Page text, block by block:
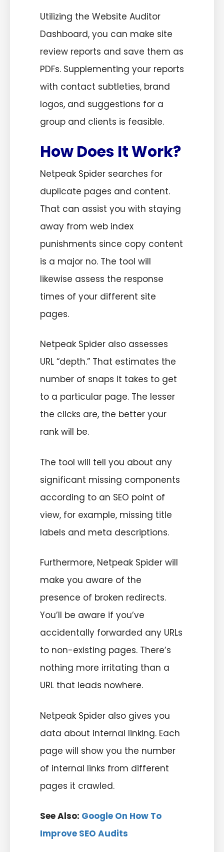
Utilizing the Website Auditor
Dashboard, you can make site
review reports and save them as
PDFs. Supplementing your reports
with contact subtleties, brand
logos, and suggestions for a
group and clients is feasible.
How Does It Work?
Netpeak Spider searches for
duplicate pages and content.
That can assist you with staying
away from web index
punishments since copy content
is a major no. The tool will
likewise assess the response
times of your different site
pages.
Netpeak Spider also assesses
URL “depth.” That estimates the
number of snaps it takes to get
to a particular page. The lesser
the clicks are, the better your
rank will be.
The tool will tell you about any
significant missing components
according to an SEO point of
view, for example, missing title
labels and meta descriptions.
Furthermore, Netpeak Spider will
make you aware of the
presence of broken redirects.
You’ll be aware if you’ve
accidentally forwarded any URLs
to non-existing pages. There’s
nothing more irritating than a
URL that leads nowhere.
Netpeak Spider also gives you
data about internal linking. Each
page will show you the number
of internal links from different
pages it crawled.
See Also: Google On How To
Improve SEO Audits